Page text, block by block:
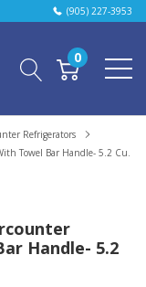
(905) 227-3953
0
Refrigerators
Towel Bar Handle- 5.2 Cu.
Handle- 5.2